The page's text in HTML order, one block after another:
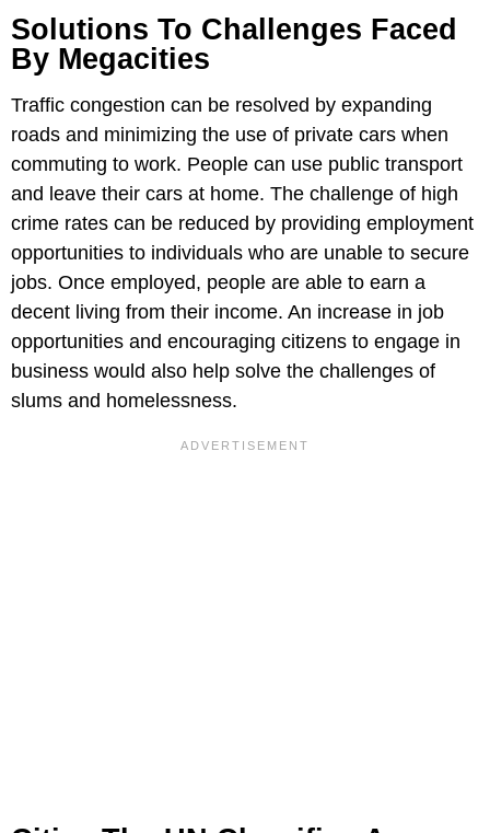
Solutions To Challenges Faced
By Megacities
Traffic congestion can be resolved by expanding
roads and minimizing the use of private cars when
commuting to work. People can use public transport
and leave their cars at home. The challenge of high
crime rates can be reduced by providing employment
opportunities to individuals who are unable to secure
jobs. Once employed, people are able to earn a
decent living from their income. An increase in job
opportunities and encouraging citizens to engage in
business would also help solve the challenges of
slums and homelessness.